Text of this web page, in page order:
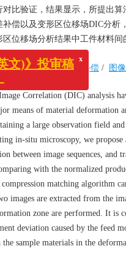
比验证，结果显示，所提出
偿以及变形区位移场DIC分
位移场分析结果中工件材料间
图像模板匹配/ 位移补偿 / 图
Correlation (DIC) analysis
means of material deformation
a large observation field
in-situ microscopy, we
between image sequences,
with the normalized
matching algorithm
images are extracted from the
zone are performed. It is
deviation caused by the
sample materials in the
》投审稿